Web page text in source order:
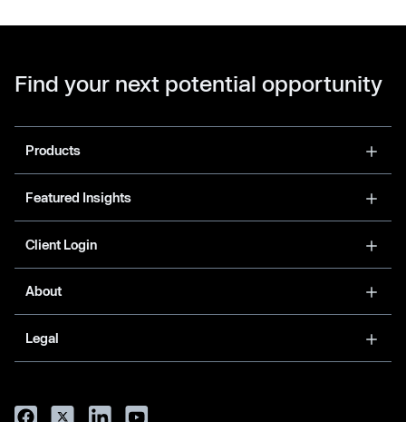
Find your next potential opportunity
Products
Featured Insights
Client Login
About
Legal